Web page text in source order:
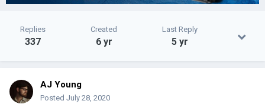
Replies
337
Created
6 yr
Last Reply
5 yr
AJ Young
Posted July 28, 2020